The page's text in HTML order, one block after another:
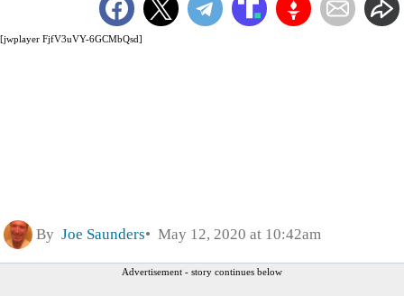
[jwplayer FjfV3uVY-6GCMbQsd]
By Joe Saunders May 12, 2020 at 10:42am
Advertisement - story continues below